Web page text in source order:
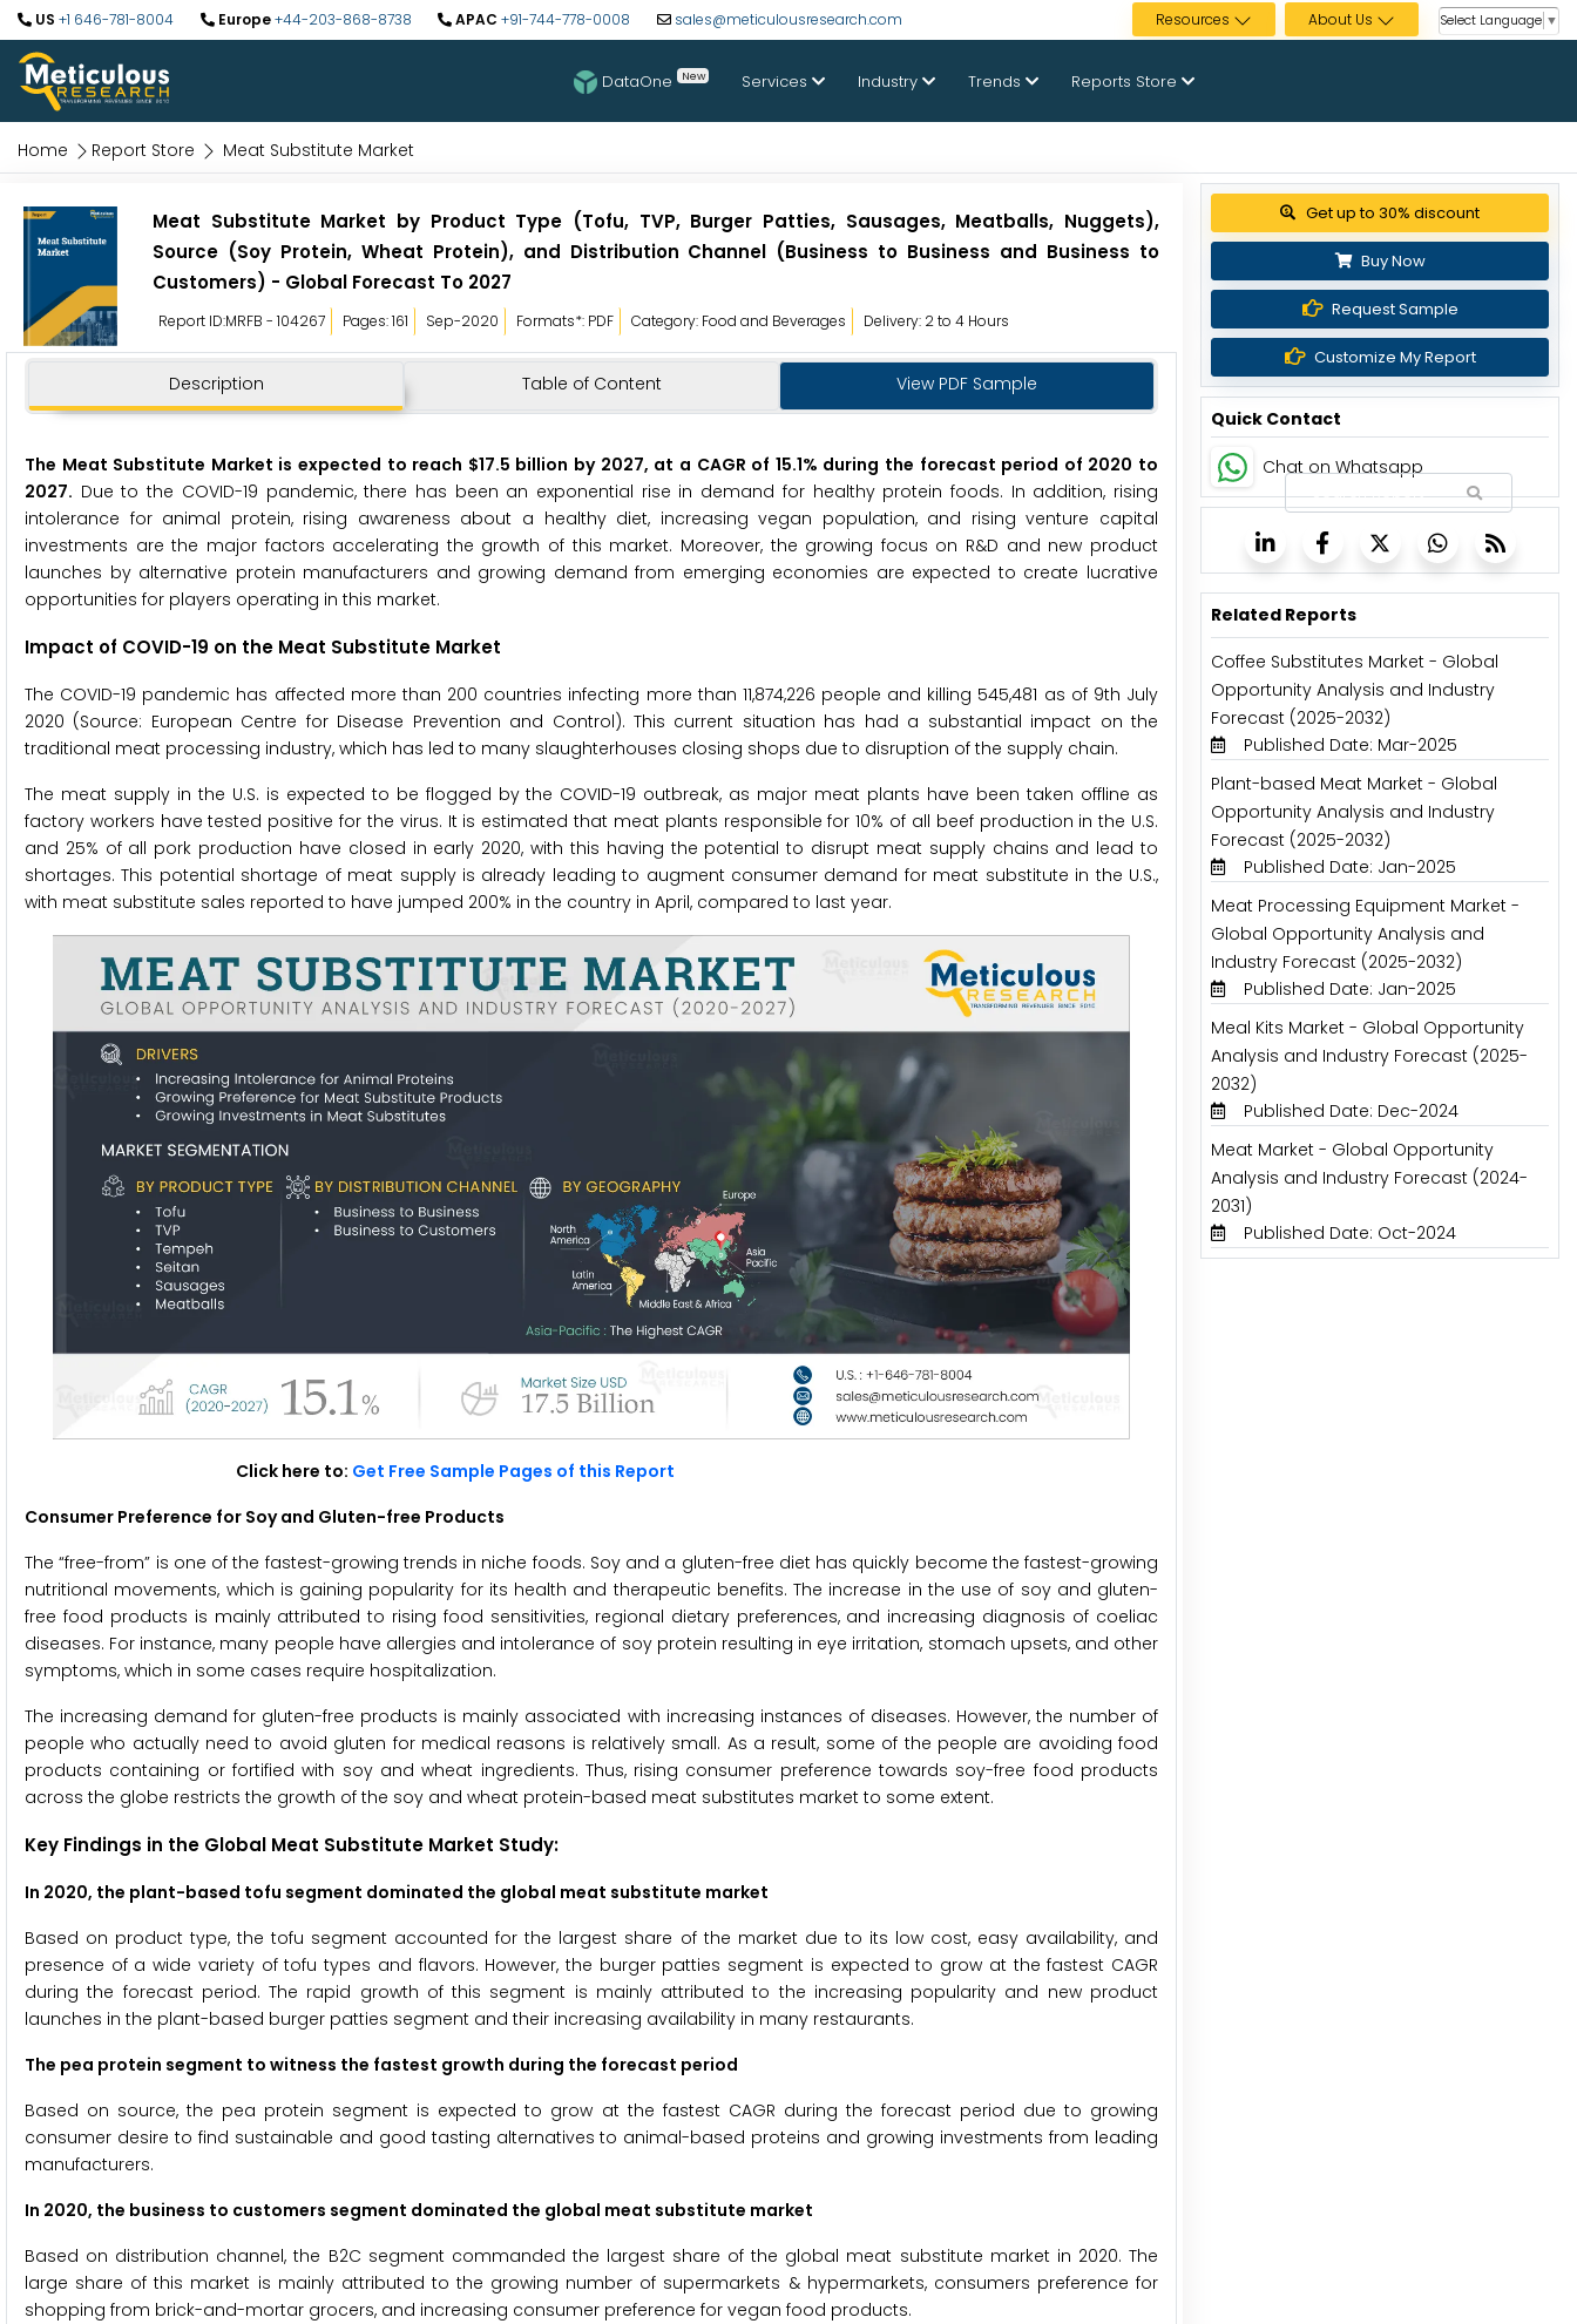
US +1 646-781-8004 Europe+44-203-868-8738 APAC +91-744-778-0008 sales@meticulousresearch.com Resources About Us Select Language ▼
DataOne New Services Industry Trends Reports Store
Home Report Store Meat Substitute Market
Meat Substitute Market by Product Type (Tofu, TVP, Burger Patties, Sausages, Meatballs, Nuggets),
Source (Soy Protein, Wheat Protein), and Distribution Channel (Business to Business and Business to
Customers) - Global Forecast To 2027
Report ID:MRFB - 104267 Pages: 161 Sep-2020 Formats*: PDF Category: Food and Beverages Delivery: 2 to 4 Hours
Description Table of Content View PDF Sample
The Meat Substitute Market is expected to reach $17.5 billion by 2027, at a CAGR of 15.1% during the forecast period of 2020 to
2027. Due to the COVID-19 pandemic, there has been an exponential rise in demand for healthy protein foods. In addition, rising
intolerance for animal protein, rising awareness about a healthy diet, increasing vegan population, and rising venture capital
investments are the major factors accelerating the growth of this market. Moreover, the growing focus on R&D and new product
launches by alternative protein manufacturers and growing demand from emerging economies are expected to create lucrative
opportunities for players operating in this market.
Impact of COVID-19 on the Meat Substitute Market
The COVID-19 pandemic has affected more than 200 countries infecting more than 11,874,226 people and killing 545,481 as of 9th July
2020 (Source: European Centre for Disease Prevention and Control). This current situation has had a substantial impact on the
traditional meat processing industry, which has led to many slaughterhouses closing shops due to disruption of the supply chain.
The meat supply in the U.S. is expected to be flogged by the COVID-19 outbreak, as major meat plants have been taken offline as
factory workers have tested positive for the virus. It is estimated that meat plants responsible for 10% of all beef production in the U.S.
and 25% of all pork production have closed in early 2020, with this having the potential to disrupt meat supply chains and lead to
shortages. This potential shortage of meat supply is already leading to augment consumer demand for meat substitute in the U.S.,
with meat substitute sales reported to have jumped 200% in the country in April, compared to last year.
Click here to: Get Free Sample Pages of this Report
Consumer Preference for Soy and Gluten-free Products
The “free-from” is one of the fastest-growing trends in niche foods. Soy and a gluten-free diet has quickly become the fastest-growing
nutritional movements, which is gaining popularity for its health and therapeutic benefits. The increase in the use of soy and gluten-
free food products is mainly attributed to rising food sensitivities, regional dietary preferences, and increasing diagnosis of coeliac
diseases. For instance, many people have allergies and intolerance of soy protein resulting in eye irritation, stomach upsets, and other
symptoms, which in some cases require hospitalization.
The increasing demand for gluten-free products is mainly associated with increasing instances of diseases. However, the number of
people who actually need to avoid gluten for medical reasons is relatively small. As a result, some of the people are avoiding food
products containing or fortified with soy and wheat ingredients. Thus, rising consumer preference towards soy-free food products
across the globe restricts the growth of the soy and wheat protein-based meat substitutes market to some extent.
Key Findings in the Global Meat Substitute Market Study:
In 2020, the plant-based tofu segment dominated the global meat substitute market
Based on product type, the tofu segment accounted for the largest share of the market due to its low cost, easy availability, and
presence of a wide variety of tofu types and flavors. However, the burger patties segment is expected to grow at the fastest CAGR
during the forecast period. The rapid growth of this segment is mainly attributed to the increasing popularity and new product
launches in the plant-based burger patties segment and their increasing availability in many restaurants.
The pea protein segment to witness the fastest growth during the forecast period
Based on source, the pea protein segment is expected to grow at the fastest CAGR during the forecast period due to growing
consumer desire to find sustainable and good tasting alternatives to animal-based proteins and growing investments from leading
manufacturers.
In 2020, the business to customers segment dominated the global meat substitute market
Based on distribution channel, the B2C segment commanded the largest share of the global meat substitute market in 2020. The
large share of this market is mainly attributed to the growing number of supermarkets & hypermarkets, consumers preference for
shopping from brick-and-mortar grocers, and increasing consumer preference for vegan food products.
View Pricing Options
Buy Now
Request Sample
Customize My Report
Quick Contact
Chat on Whatsapp
Related Reports
Coffee Substitutes Market - Global
Opportunity Analysis and Industry
Forecast (2025-2032)
Published Date: Mar-2025
Plant-based Meat Market - Global
Opportunity Analysis and Industry
Forecast (2025-2032)
Published Date: Jan-2025
Meat Processing Equipment Market -
Global Opportunity Analysis and
Industry Forecast (2025-2032)
Published Date: Jan-2025
Meal Kits Market - Global Opportunity
Analysis and Industry Forecast (2025-
2032)
Published Date: Dec-2024
Meat Market - Global Opportunity
Analysis and Industry Forecast (2024-
2031)
Published Date: Oct-2024